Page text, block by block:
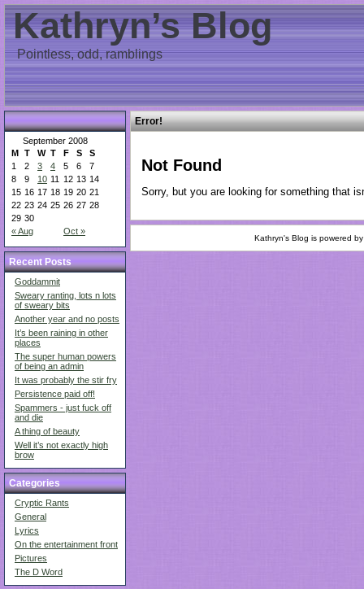
Kathryn’s Blog
Pointless, odd, ramblings
September 2008
M T W T F S S
« Aug Oct »
1 2 3 4 5 6
7
8
9 10 11 12 13 14
15 16 17 18 19 20 21
22 23 24 25 26 27 28
29 30
Recent Posts
Goddammit
Sweary ranting, lots n lots
of sweary bits
Another year and no posts
It’s been raining in other
places
The super human powers
of being an admin
It was probably the stir fry
Persistence paid off!
Spammers - just fuck off
and die
A thing of beauty
Well it’s not exactly high
brow
Categories
Cryptic Rants
General
Lyrics
On the entertainment front
Pictures
The D Word
Error!
Not Found
Sorry, but you are looking for something that
Kathryn's Blog is powered